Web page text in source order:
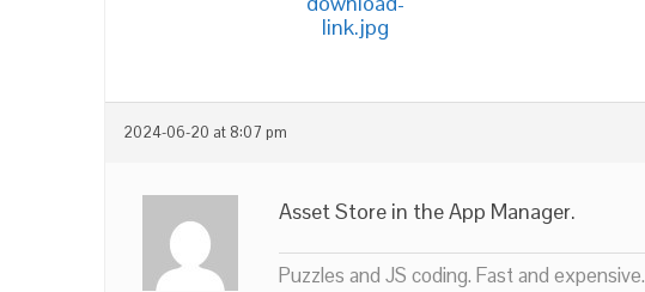
link.jpg
2024-06-20 at 8:07 pm
Asset Store in the App Manager.
Puzzles and JS coding. Fast and expensive.